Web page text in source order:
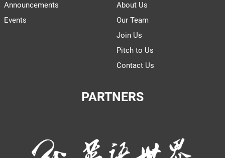
Announcements
Events
About Us
Our Team
Join Us
Pitch to Us
Contact Us
PARTNERS